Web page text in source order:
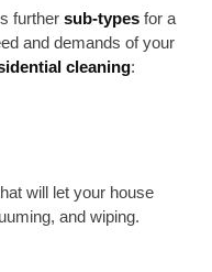
further sub-types for a
and demands of your
cleaning:
will let your house
and wiping.